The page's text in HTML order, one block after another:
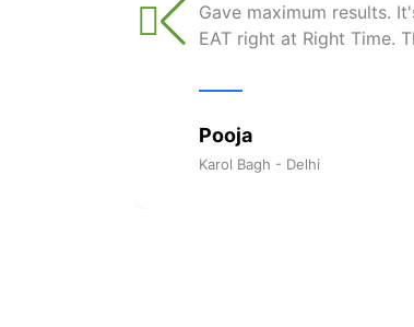
Gave maximum results.
EAT right at Right Time.
Pooja
Karol Bagh - Delhi